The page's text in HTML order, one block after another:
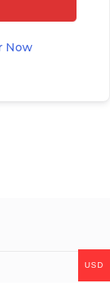
Now
USD